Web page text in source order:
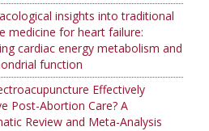
insights into traditional
medicine for heart failure:
cardiac energy metabolism and
function
Effectively
Post-Abortion Care? A
Review and Meta-Analysis